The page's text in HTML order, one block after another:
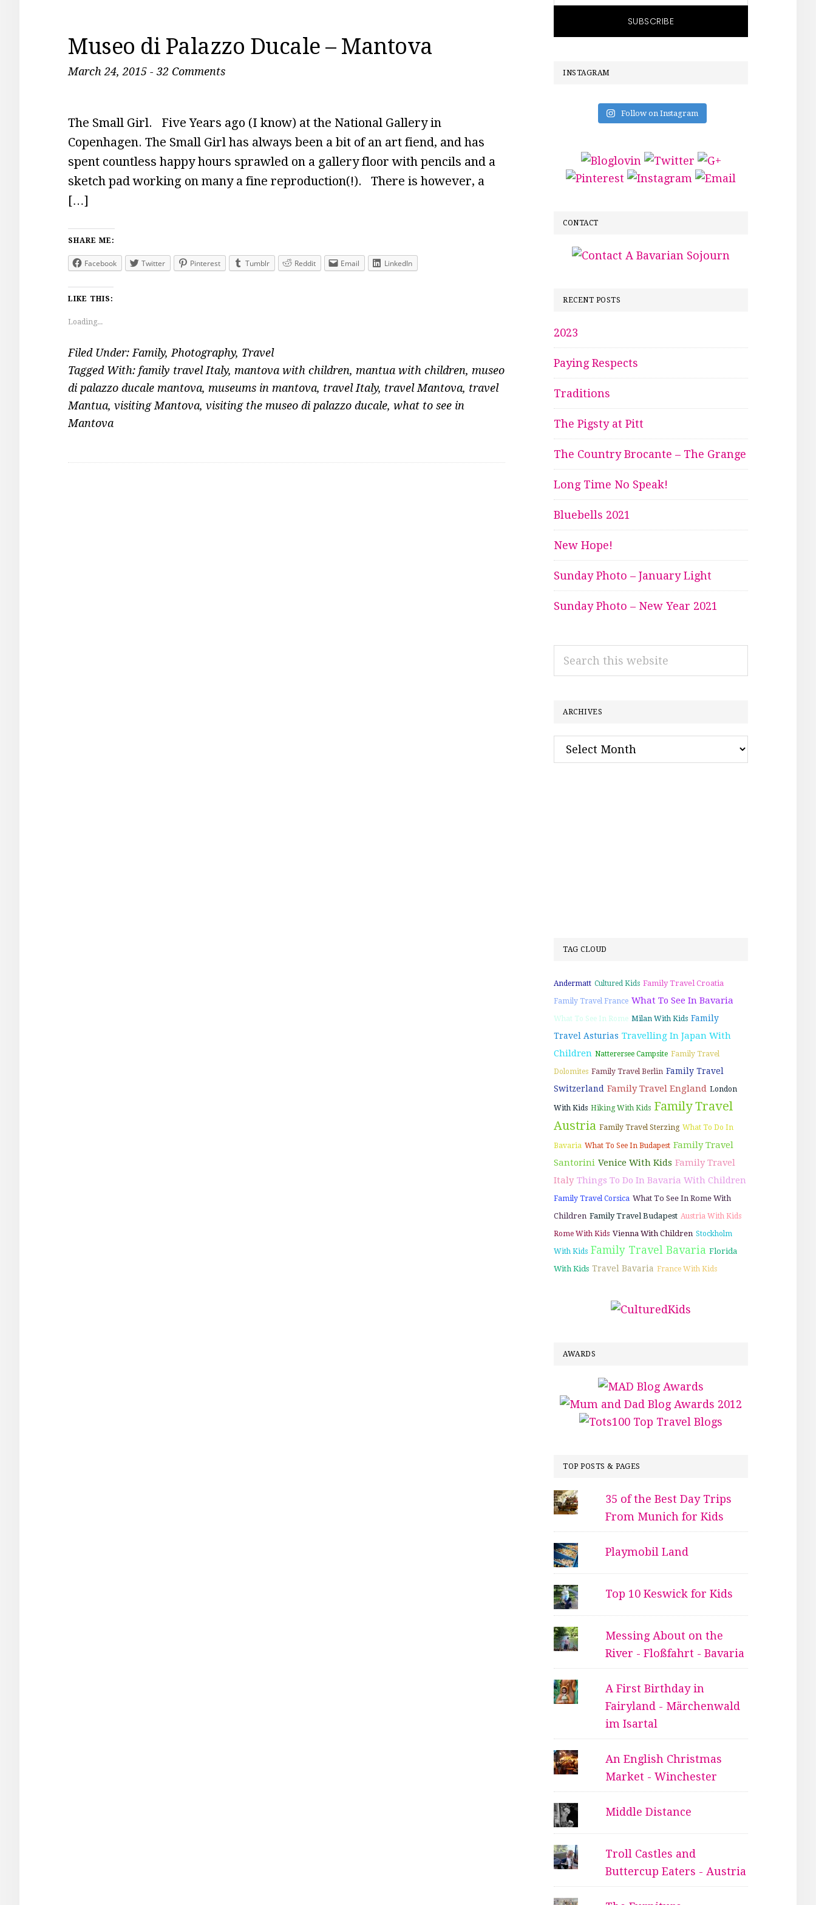
Museo di Palazzo Ducale – Mantova
March 24, 2015 - 32 Comments
The Small Girl. Five Years ago (I know) at the National Gallery in
Copenhagen. The Small Girl has always been a bit of an art fiend, and has
spent countless happy hours sprawled on a gallery floor with pencils and a
sketch pad working on many a fine reproduction(!). There is however, a
[…]
SHARE ME:
Facebook Twitter Pinterest Tumblr Reddit Email LinkedIn
LIKE THIS:
Loading...
Filed Under: Family, Photography, Travel
Tagged With: family travel Italy, mantova with children, mantua with children, museo
di palazzo ducale mantova, museums in mantova, travel Italy, travel Mantova, travel
Mantua, visiting Mantova, visiting the museo di palazzo ducale, what to see in
Mantova
INSTAGRAM
Follow on Instagram
CONTACT
RECENT POSTS
2023
Paying Respects
Traditions
The Pigsty at Pitt
The Country Brocante – The Grange
Long Time No Speak!
Bluebells 2021
New Hope!
Sunday Photo – January Light
Sunday Photo – New Year 2021
ARCHIVES
Archives
TAG CLOUD
Andermatt Cultured Kids Family Travel Croatia
Family Travel France What To See In Bavaria
What To See In Rome Milan With Kids Family
Travel Asturias Travelling In Japan With
Children Natterersee Campsite Family Travel
Dolomites Family Travel Berlin Family Travel
Switzerland Family Travel England London
With Kids Hiking With Kids Family Travel
Austria Family Travel Sterzing What To Do In
Bavaria What To See In Budapest Family Travel
Santorini Venice With Kids Family Travel
Italy Things To Do In Bavaria With Children
Family Travel Corsica What To See In Rome With
Children Family Travel Budapest Austria With Kids
Rome With Kids Vienna With Children Stockholm
With Kids Family Travel Bavaria Florida
With Kids Travel Bavaria France With Kids
AWARDS
TOP POSTS & PAGES
35 of the Best Day Trips
From Munich for Kids
Playmobil Land
Top 10 Keswick for Kids
Messing About on the
River - Floßfahrt - Bavaria
A First Birthday in
Fairyland - Märchenwald
im Isartal
An English Christmas
Market - Winchester
Middle Distance
Troll Castles and
Buttercup Eaters - Austria